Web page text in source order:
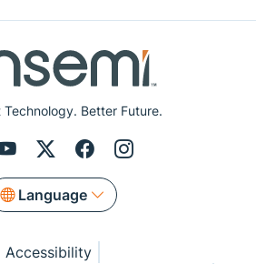
Technology. Better Future.
Language
Accessibility